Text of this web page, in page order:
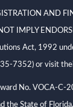
AND
IMPLY
Act, 1992
7352) or visit
No. VOCA-
the State of Florida